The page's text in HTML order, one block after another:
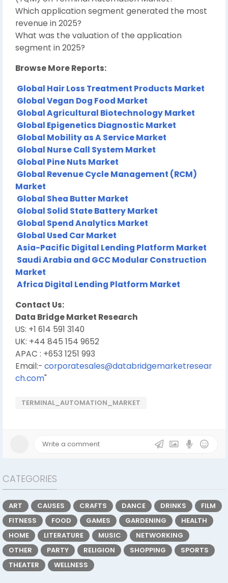
Which application segment generated the most
revenue in 2025?
What was the valuation of the application
segment in 2025?
Browse More Reports:
Global Hair Loss Treatment Products Market
Global Vegan Dog Food Market
Global Agricultural Biotechnology Market
Global Epigenetics Diagnostic Market
Global Mobility as A Service Market
Global Nurse Call System Market
Global Pine Nuts Market
Global Revenue Cycle Management (RCM)
Market
Global Shea Butter Market
Global Solid State Battery Market
Global Spend Analytics Market
Global Used Car Market
Asia-Pacific Digital Lending Platform Market
Saudi Arabia and GCC Modular Construction
Market
Africa Digital Lending Platform Market
Contact Us:
Data Bridge Market Research
US: +1 614 591 3140
UK: +44 845 154 9652
APAC : +653 1251 993
Email:- corporatesales@databridgemarketresear
ch.com"
TERMINAL_AUTOMATION_MARKET
CATEGORIES
ART CAUSES CRAFTS DANCE DRINKS
FILM
FITNESS
FOOD GAMES GARDENING
HEALTH
HOME
LITERATURE MUSIC
NETWORKING
OTHER
PARTY RELIGION SHOPPING
SPORTS
THEATER
WELLNESS